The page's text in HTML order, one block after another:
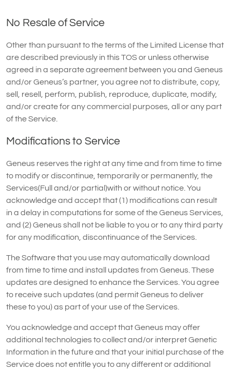
No Resale of Service
Other than pursuant to the terms of the Limited License that
are described previously in this TOS or unless otherwise
agreed in a separate agreement between you and Geneus
and/or Geneus’s partner, you agree not to distribute, copy,
sell, resell, perform, publish, reproduce, duplicate, modify,
and/or create for any commercial purposes, all or any part
of the Service.
Modifications to Service
Geneus reserves the right at any time and from time to time
to modify or discontinue, temporarily or permanently, the
Services(Full and/or partial)with or without notice. You
acknowledge and accept that (1) modifications can result
in a delay in computations for some of the Geneus Services,
and (2) Geneus shall not be liable to you or to any third party
for any modification, discontinuance of the Services.
The Software that you use may automatically download
from time to time and install updates from Geneus. These
updates are designed to enhance the Services. You agree
to receive such updates (and permit Geneus to deliver
these to you) as part of your use of the Services.
You acknowledge and accept that Geneus may offer
additional technologies to collect and/or interpret Genetic
Information in the future and that your initial purchase of the
Service does not entitle you to any different or additional